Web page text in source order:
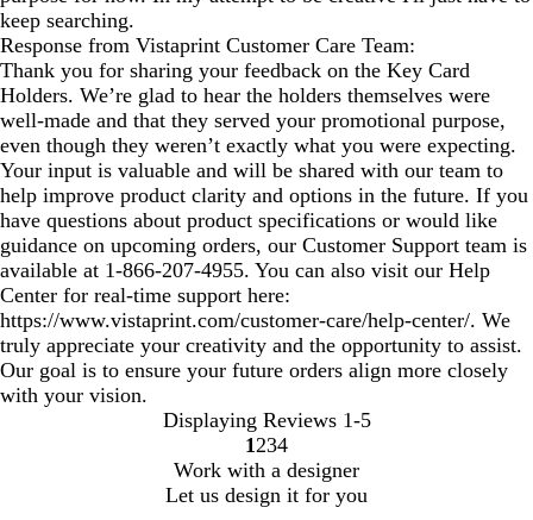
keep searching.
Response from Vistaprint Customer Care Team:
Thank you for sharing your feedback on the Key Card
Holders. We’re glad to hear the holders themselves were
well-made and that they served your promotional purpose,
even though they weren’t exactly what you were expecting.
Your input is valuable and will be shared with our team to
help improve product clarity and options in the future. If you
have questions about product specifications or would like
guidance on upcoming orders, our Customer Support team is
available at 1‑866‑207‑4955. You can also visit our Help
Center for real‑time support here:
https://www.vistaprint.com/customer-care/help-center/. We
truly appreciate your creativity and the opportunity to assist.
Our goal is to ensure your future orders align more closely
with your vision.
Displaying Reviews 1-5
Go
to
page
1 Go
to
page
2 Go
to
page
3Go
to
page
4
Work with a designer
Let us design it for you